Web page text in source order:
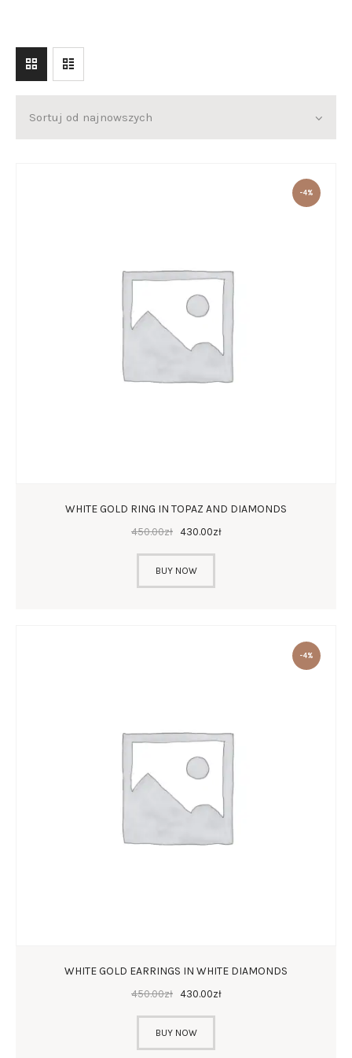
O KAROLU
O WARSZTATACH
-4%
WHITE GOLD RING IN TOPAZ AND DIAMONDS
450.00zł 430.00zł
BUY NOW
-4%
WHITE GOLD EARRINGS IN WHITE DIAMONDS
450.00zł 430.00zł
BUY NOW